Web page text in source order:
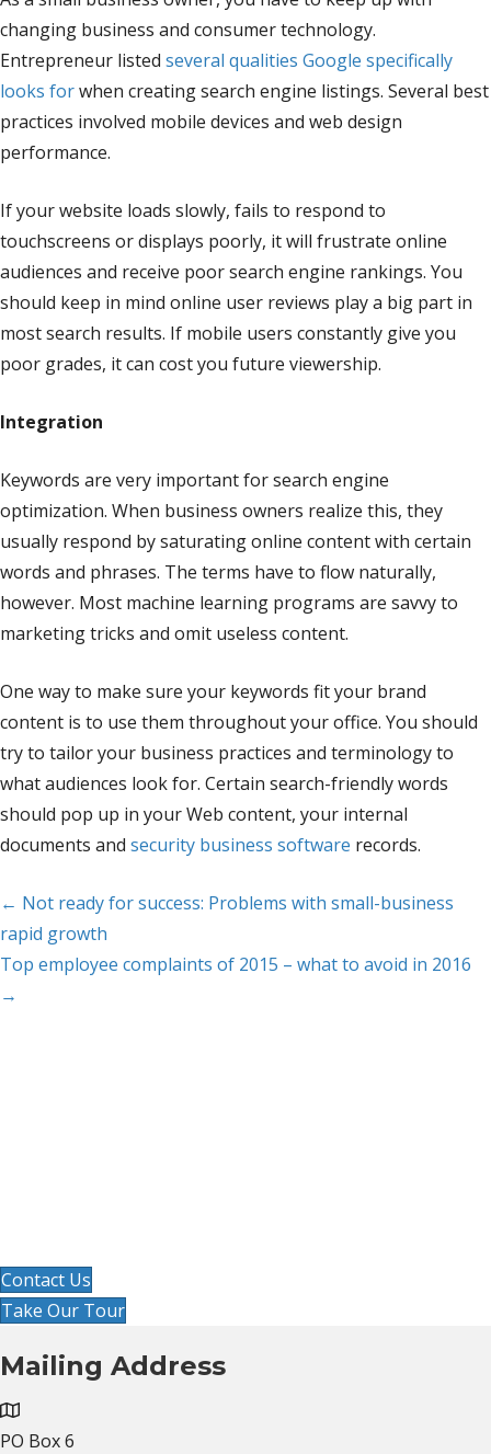
changing business and consumer technology.
Entrepreneur listed several qualities Google specifically
looks forwhen creating search engine listings. Several best
practices involved mobile devices and web design
performance.
If your website loads slowly, fails to respond to
touchscreens or displays poorly, it will frustrate online
audiences and receive poor search engine rankings. You
should keep in mind online user reviews play a big part in
most search results. If mobile users constantly give you
poor grades, it can cost you future viewership.
Integration
Keywords are very important for search engine
optimization. When business owners realize this, they
usually respond by saturating online content with certain
words and phrases. The terms have to flow naturally,
however. Most machine learning programs are savvy to
marketing tricks and omit useless content.
One way to make sure your keywords fit your brand
content is to use them throughout your office. You should
try to tailor your business practices and terminology to
what audiences look for. Certain search-friendly words
should pop up in your Web content, your internal
documents and security business software records.
Posts
navigation
← Not ready for success: Problems with small-business
rapid growth
Top employee complaints of 2015 – what to avoid in 2016
→
Contact Us
Take Our Tour
Mailing Address
PO Box 6